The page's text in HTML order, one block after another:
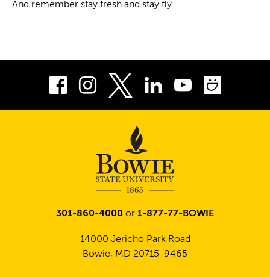
And remember stay fresh and stay fly.
Facebook
InstagramLinkedIn
Youtube
301-860-4000 or 1-877-77-BOWIE
14000 Jericho Park Road
Bowie, MD 20715-9465